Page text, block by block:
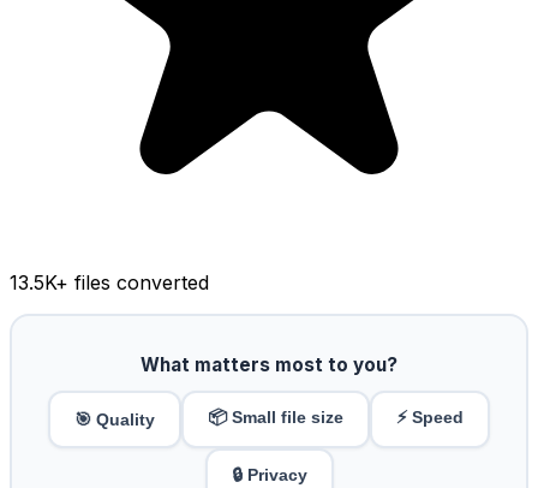
13.5K+ files converted
What matters most to you?
🎯 Quality 📦 Small file size ⚡ Speed
🔒 Privacy